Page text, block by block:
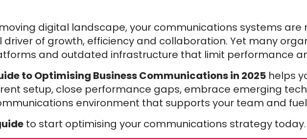
digital landscape, your communications systems
driver of growth, efficiency and collaboration. Yet many
and outdated infrastructure that limit performance
to Optimising Business Communications in 2025 helps
setup, close performance gaps, embrace emerging
environment that supports your team and
to start optimising your communications strategy today.